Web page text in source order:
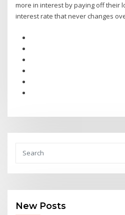
more in interest by paying off their
interest rate that never changes
New Posts